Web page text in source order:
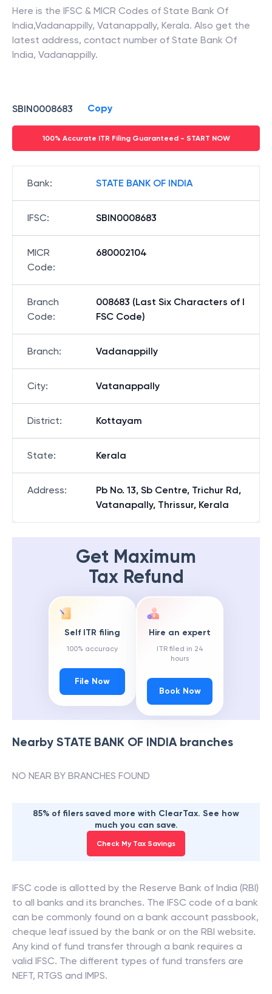
Here is the IFSC & MICR Codes of State Bank Of
India,Vadanappilly, Vatanappally, Kerala. Also get the
latest address, contact number of State Bank Of
India, Vadanappilly.
SBIN0008683 Copy
100% Accurate ITR Filing Guaranteed - START NOW
Bank: STATE BANK OF INDIA
IFSC: SBIN0008683
MICR
Code:
680002104
Branch
Code:
008683 (Last Six Characters of I
FSC Code)
Branch: Vadanappilly
City: Vatanappally
District: Kottayam
State: Kerala
Address:
Pb No. 13, Sb Centre, Trichur Rd,
Vatanapally, Thrissur, Kerala
Get Maximum
Tax Refund
Self ITR filing
100% accuracy
File Now
Hire an expert
ITR filed in 24
hours
Book Now
Nearby STATE BANK OF INDIAbranches
NO NEAR BY BRANCHES FOUND
85% of filers saved more with ClearTax. See how
much you can save.
Check My Tax Savings
IFSC code is allotted by the Reserve Bank of India (RBI)
to all banks and its branches. The IFSC code of a bank
can be commonly found on a bank account passbook,
cheque leaf issued by the bank or on the RBI website.
Any kind of fund transfer through a bank requires a
valid IFSC. The different types of fund transfers are
NEFT, RTGS and IMPS.